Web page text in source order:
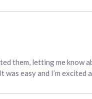
them, letting me know
easy and I’m excited